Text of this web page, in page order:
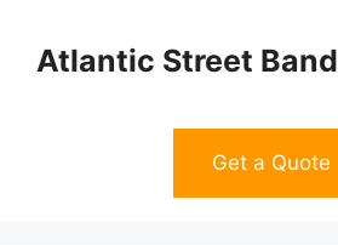
contentAtlantic Street Band
Get a Quote